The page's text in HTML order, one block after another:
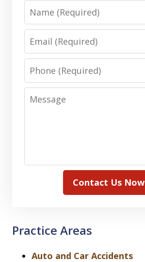
Name
Email
Phone
Message
Contact Us Now
Practice Areas
Auto and Car Accidents